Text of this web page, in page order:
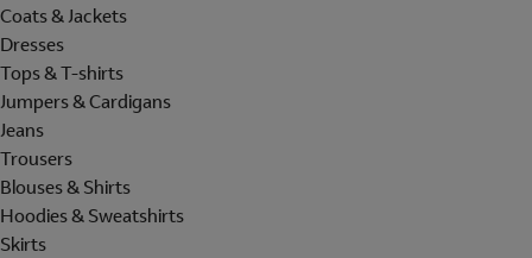
Coats & Jackets
Dresses
Tops & T-shirts
Jumpers & Cardigans
Jeans
Trousers
Blouses & Shirts
Hoodies & Sweatshirts
Skirts